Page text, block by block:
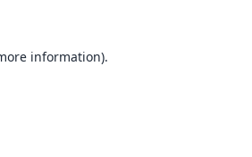
information).